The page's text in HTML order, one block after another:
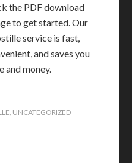
the PDF download
to get started. Our
service is fast,
and saves you
and money.
UNCATEGORIZED